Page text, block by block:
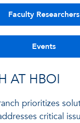
Faculty Researchers
Events
AT HBOI
prioritizes
critical